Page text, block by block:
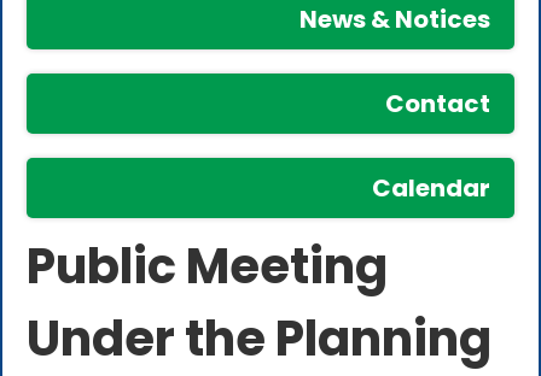
News & Notices
Contact
Calendar
Public Meeting
Under the Planning